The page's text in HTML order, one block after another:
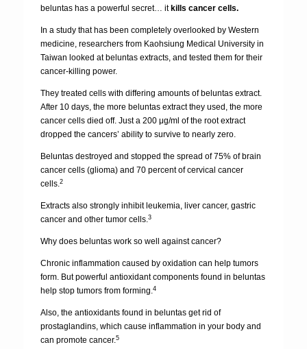
beluntas has a powerful secret… it kills cancer cells.
In a study that has been completely overlooked by Western
medicine, researchers from Kaohsiung Medical University in
Taiwan looked at beluntas extracts, and tested them for their
cancer-killing power.
They treated cells with differing amounts of beluntas extract.
After 10 days, the more beluntas extract they used, the more
cancer cells died off. Just a 200 μg/ml of the root extract
dropped the cancers’ ability to survive to nearly zero.
Beluntas destroyed and stopped the spread of 75% of brain
cancer cells (glioma) and 70 percent of cervical cancer
cells.2
Extracts also strongly inhibit leukemia, liver cancer, gastric
cancer and other tumor cells.3
Why does beluntas work so well against cancer?
Chronic inflammation caused by oxidation can help tumors
form. But powerful antioxidant components found in beluntas
help stop tumors from forming.4
Also, the antioxidants found in beluntas get rid of
prostaglandins, which cause inflammation in your body and
can promote cancer.5